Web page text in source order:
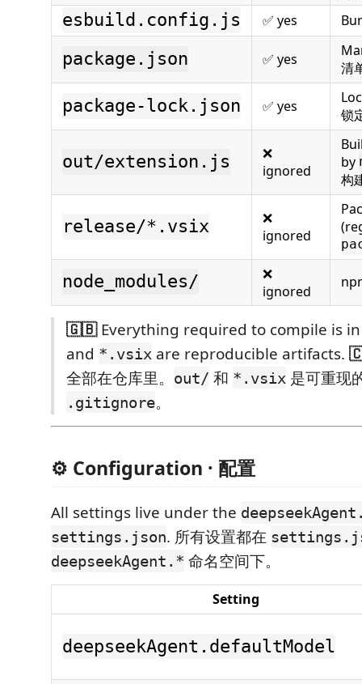
esbuild.config.js ✅ yes
package.json ✅ yes
清
package-lock.json ✅ yes
锁
out/extension.js
❌
ignored
by
构
release/*.vsix
❌
ignored
node_modules/
❌
ignored
🇬🇧Everything required to compile is
and *.vsix are reproducible artifacts.
全部在仓库里。
out/ 和 *.vsix 是可重现
.gitignore。
⚙️ Configuration · 配置
All settings live under the
settings.json. 所有设置都在
deepseekAgent.* 命名空间下。
Setting
deepseekAgent.defaultModel